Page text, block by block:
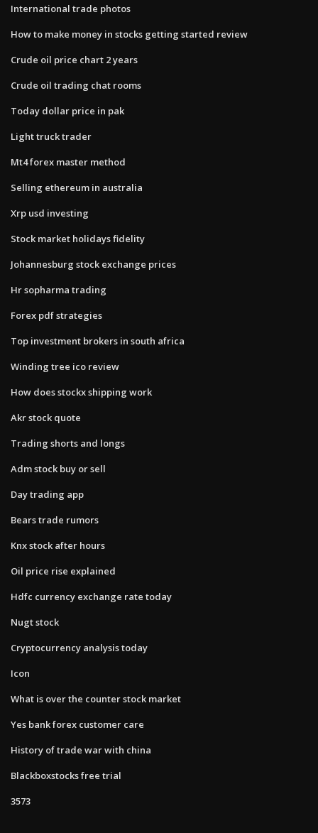
International trade photos
How to make money in stocks getting started review
Crude oil price chart 2 years
Crude oil trading chat rooms
Today dollar price in pak
Light truck trader
Mt4 forex master method
Selling ethereum in australia
Xrp usd investing
Stock market holidays fidelity
Johannesburg stock exchange prices
Hr sopharma trading
Forex pdf strategies
Top investment brokers in south africa
Winding tree ico review
How does stockx shipping work
Akr stock quote
Trading shorts and longs
Adm stock buy or sell
Day trading app
Bears trade rumors
Knx stock after hours
Oil price rise explained
Hdfc currency exchange rate today
Nugt stock
Cryptocurrency analysis today
Icon
What is over the counter stock market
Yes bank forex customer care
History of trade war with china
Blackboxstocks free trial
3573